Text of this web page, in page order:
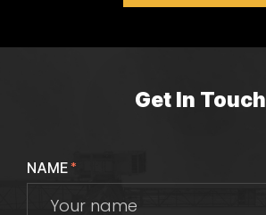
Get In Touch
NAME*